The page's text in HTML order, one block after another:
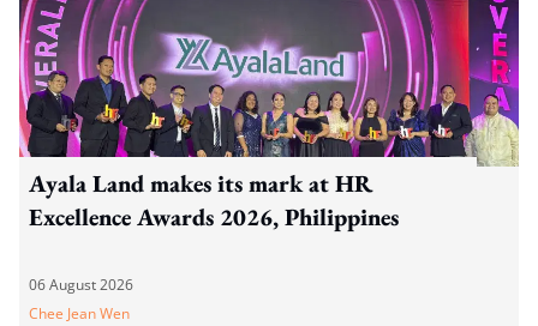
Ayala Land makes its mark at HR
Excellence Awards 2026, Philippines
06 August 2026
Chee Jean Wen